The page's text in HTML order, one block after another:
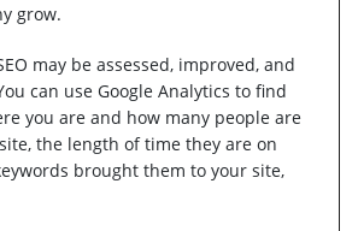
grow.
may be assessed, improved, and
can use Google Analytics to find
you are and how many people are
the length of time they are on
brought them to your site,